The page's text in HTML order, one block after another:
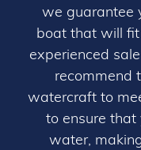
we guarantee
boat that will fit
experienced
recommend
watercraft to
to ensure that
water,